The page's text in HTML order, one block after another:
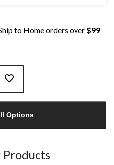
to Home orders over $99
Options
Products